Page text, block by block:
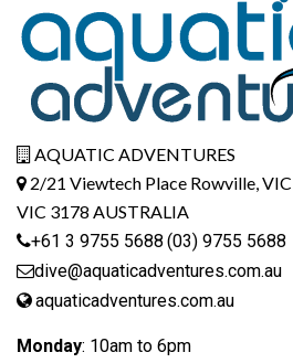
AQUATIC ADVENTURES
2/21 Viewtech Place Rowville, VIC
VIC 3178 AUSTRALIA
+61 3 9755 5688 (03) 9755 5688
dive@aquaticadventures.com.au
aquaticadventures.com.au
Monday: 10am to 6pm